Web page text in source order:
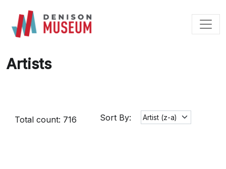
content
Artists
Total count: 716 Sort By: